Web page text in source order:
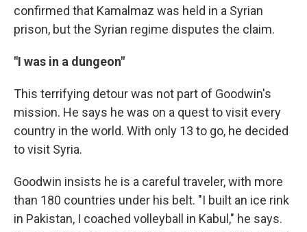
confirmed that Kamalmaz was held in a Syrian
prison, but the Syrian regime disputes the claim.
"I was in a dungeon"
This terrifying detour was not part of Goodwin's
mission. He says he was on a quest to visit every
country in the world. With only 13 to go, he decided
to visit Syria.
Goodwin insists he is a careful traveler, with more
than 180 countries under his belt. "I built an ice rink
in Pakistan, I coached volleyball in Kabul," he says.